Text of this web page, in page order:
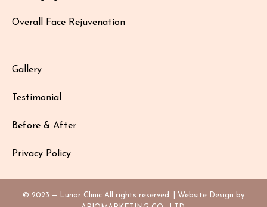
Overall Face Rejuvenation
Gallery
Testimonial
Before & After
Privacy Policy
© 2023 — Lunar Clinic All rights reserved. | Website Design by